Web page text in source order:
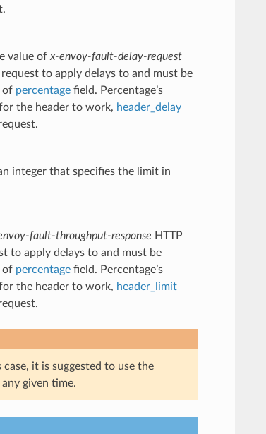
value of x-envoy-fault-delay-request
to apply delays to and must be
of percentagefield. Percentage’s
the header to work, header_delay
integer that specifies the limit in
fault-throughput-response HTTP
to apply delays to and must be
of percentagefield. Percentage’s
the header to work, header_limit
it is suggested to use the
given time.